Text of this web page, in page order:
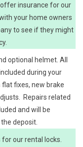
offer insurance for our
your home owners
to see if they might
optional helmet. All
during your
fixes, new brake
Repairs related
and will be
deposit.
our rental locks.